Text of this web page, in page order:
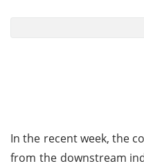
In the recent week, the
from the downstream